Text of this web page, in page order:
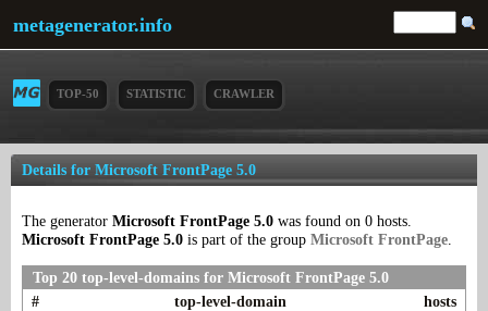
metagenerator.info
TOP-50 STATISTIC CRAWLER
Details for Microsoft FrontPage 5.0
The generator Microsoft FrontPage 5.0 was found on 0 hosts.
Microsoft FrontPage 5.0 is part of the group Microsoft FrontPage.
Top 20 top-level-domains for Microsoft FrontPage 5.0
#
top-level-domain
hosts